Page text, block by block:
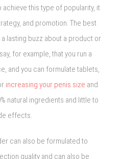
this type of popularity, it
and promotion. The best
lasting buzz about a product or
for example, that you run a
and you can formulate tablets,
increasing your penis size and
natural ingredients and little to
effects.
can also be formulated to
quality and can also be